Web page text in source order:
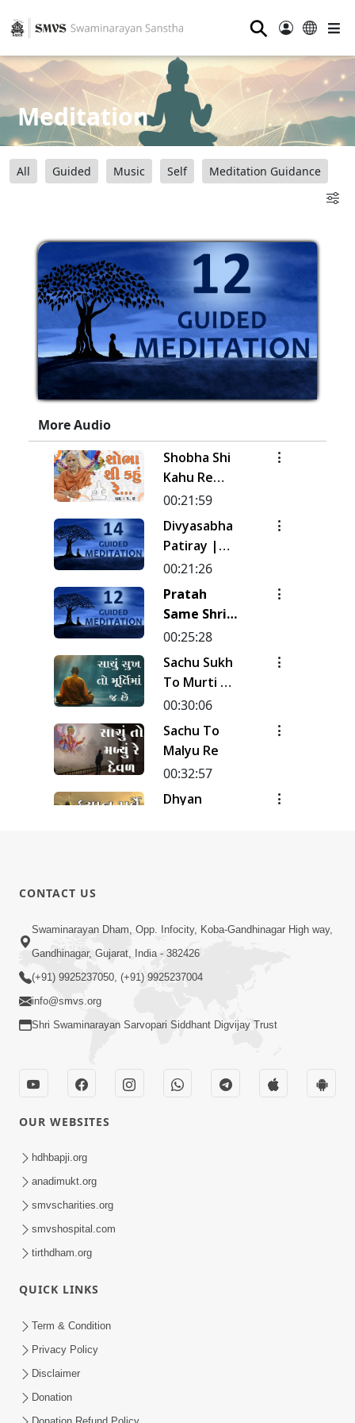
⚲
Meditation
All Guided Music Self Meditation Guidance
More Audio
Shobha Shi
Kahu Re
Rudi | Pad -
1 & 2 |
Kirtan
Meditation
| Track - 17
| Gyansatra
19
00:21:59
Divyasabha
Patiray |
Kirtan
Meditation
| Track - 14
18
00:21:26
Pratah
Same Shri
Sahajanand
Ni Murti |
Pad - 1 |
Meditation
| Track - 12
| Gyansatra
18
00:25:28
Sachu Sukh
To Murti Ma
Chhe
00:30:06
Sachu To
Malyu Re
00:32:57
Dhyan
Dhyan-2
00:27:03
CONTACT US
Swaminarayan Dham, Opp. Infocity, Koba-Gandhinagar High way,
Gandhinagar, Gujarat, India - 382426
(+91) 9925237050, (+91) 9925237004
info@smvs.org
Shri Swaminarayan Sarvopari Siddhant Digvijay Trust
OUR WEBSITES
hdhbapji.org
anadimukt.org
smvscharities.org
smvshospital.com
tirthdham.org
QUICK LINKS
Term & Condition
Privacy Policy
Disclaimer
Donation